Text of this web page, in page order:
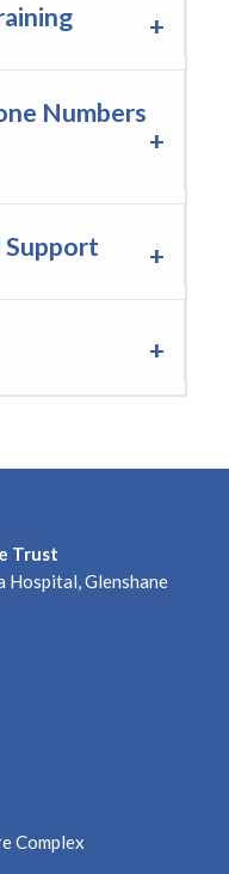
Numbers
Support
Trust
Hospital, Glenshane
Complex